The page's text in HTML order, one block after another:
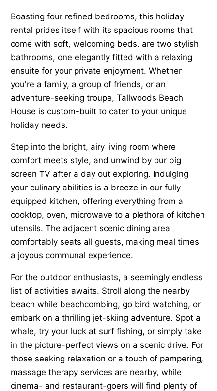
Boasting four refined bedrooms, this holiday
rental prides itself with its spacious rooms that
come with soft, welcoming beds. are two stylish
bathrooms, one elegantly fitted with a relaxing
ensuite for your private enjoyment. Whether
you're a family, a group of friends, or an
adventure-seeking troupe, Tallwoods Beach
House is custom-built to cater to your unique
holiday needs.
Step into the bright, airy living room where
comfort meets style, and unwind by our big
screen TV after a day out exploring. Indulging
your culinary abilities is a breeze in our fully-
equipped kitchen, offering everything from a
cooktop, oven, microwave to a plethora of kitchen
utensils. The adjacent scenic dining area
comfortably seats all guests, making meal times
a joyous communal experience.
For the outdoor enthusiasts, a seemingly endless
list of activities awaits. Stroll along the nearby
beach while beachcombing, go bird watching, or
embark on a thrilling jet-skiing adventure. Spot a
whale, try your luck at surf fishing, or simply take
in the picture-perfect views on a scenic drive. For
those seeking relaxation or a touch of pampering,
massage therapy services are nearby, while
cinema- and restaurant-goers will find plenty of